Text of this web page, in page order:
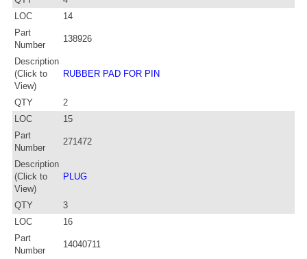
LOC
14
Part
Number
138926
Description
(Click to
View)
RUBBER PAD FOR PIN
QTY
2
LOC
15
Part
Number
271472
Description
(Click to
View)
PLUG
QTY
3
LOC
16
Part
Number
14040711